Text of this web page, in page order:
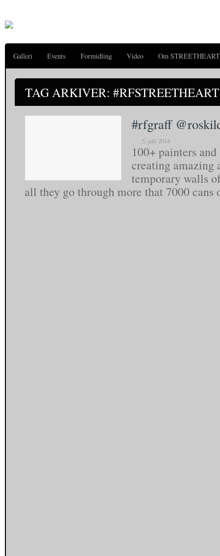
Galleri Events Formidling Video Om STREETHEART
TAG ARKIVER:
#rfgraff
5. juli 2014
100+ painters
creating amazing
temporary walls
all they go through more that 7000